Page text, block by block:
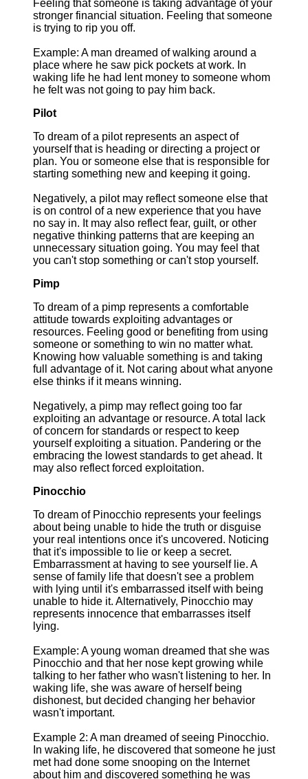
Feeling that someone is taking advantage of your
stronger financial situation. Feeling that someone
is trying to rip you off.
Example: A man dreamed of walking around a
place where he saw pick pockets at work. In
waking life he had lent money to someone whom
he felt was not going to pay him back.
Pilot
To dream of a pilot represents an aspect of
yourself that is heading or directing a project or
plan. You or someone else that is responsible for
starting something new and keeping it going.
Negatively, a pilot may reflect someone else that
is on control of a new experience that you have
no say in. It may also reflect fear, guilt, or other
negative thinking patterns that are keeping an
unnecessary situation going. You may feel that
you can't stop something or can't stop yourself.
Pimp
To dream of a pimp represents a comfortable
attitude towards exploiting advantages or
resources. Feeling good or benefiting from using
someone or something to win no matter what.
Knowing how valuable something is and taking
full advantage of it. Not caring about what anyone
else thinks if it means winning.
Negatively, a pimp may reflect going too far
exploiting an advantage or resource. A total lack
of concern for standards or respect to keep
yourself exploiting a situation. Pandering or the
embracing the lowest standards to get ahead. It
may also reflect forced exploitation.
Pinocchio
To dream of Pinocchio represents your feelings
about being unable to hide the truth or disguise
your real intentions once it's uncovered. Noticing
that it's impossible to lie or keep a secret.
Embarrassment at having to see yourself lie. A
sense of family life that doesn't see a problem
with lying until it's embarrassed itself with being
unable to hide it. Alternatively, Pinocchio may
represents innocence that embarrasses itself
lying.
Example: A young woman dreamed that she was
Pinocchio and that her nose kept growing while
talking to her father who wasn't listening to her. In
waking life, she was aware of herself being
dishonest, but decided changing her behavior
wasn't important.
Example 2: A man dreamed of seeing Pinocchio.
In waking life, he discovered that someone he just
met had done some snooping on the Internet
about him and discovered something he was